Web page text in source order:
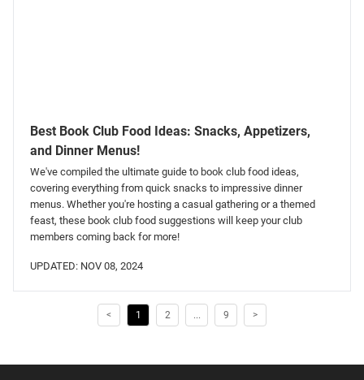
Best Book Club Food Ideas: Snacks, Appetizers,
and Dinner Menus!
We've compiled the ultimate guide to book club food ideas,
covering everything from quick snacks to impressive dinner
menus. Whether you're hosting a casual gathering or a themed
feast, these book club food suggestions will keep your club
members coming back for more!
UPDATED: NOV 08, 2024
< 1 2 ... 9 >